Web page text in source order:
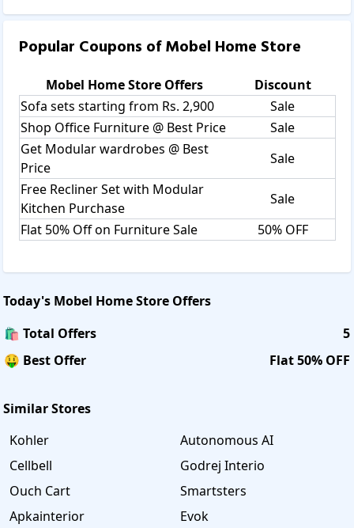
Popular Coupons ofMobel Home Store
Mobel Home Store Offers
Discount
Sofa sets starting from Rs. 2,900
Sale
Shop Office Furniture @ Best Price
Sale
Get Modular wardrobes @ Best
Price
Sale
Free Recliner Set with Modular
Kitchen Purchase
Sale
Flat 50% Off on Furniture Sale
50% OFF
Today's Mobel Home Store Offers
🛍️ Total Offers
5
🤑 Best Offer
Flat 50% OFF
Similar Stores
Kohler
Autonomous AI
Cellbell
Godrej Interio
Ouch Cart
Smartsters
Apkainterior
Evok